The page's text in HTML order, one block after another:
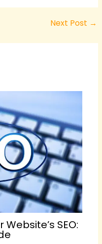
Next Post →
SEO: